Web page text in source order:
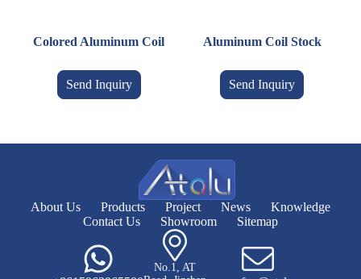
Colored Aluminum Coil
Send Inquiry
Aluminum Coil Stock
Send Inquiry
About Us Products Project News
Knowledge
Contact Us
Showroom Sitemap
No.1, AT